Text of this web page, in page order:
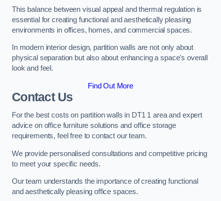
This balance between visual appeal and thermal regulation is
essential for creating functional and aesthetically pleasing
environments in offices, homes, and commercial spaces.
In modern interior design, partition walls are not only about
physical separation but also about enhancing a space’s overall
look and feel.
Find Out More
Contact Us
For the best costs on partition walls in DT1 1 area and expert
advice on office furniture solutions and office storage
requirements, feel free to contact our team.
We provide personalised consultations and competitive pricing
to meet your specific needs.
Our team understands the importance of creating functional
and aesthetically pleasing office spaces.